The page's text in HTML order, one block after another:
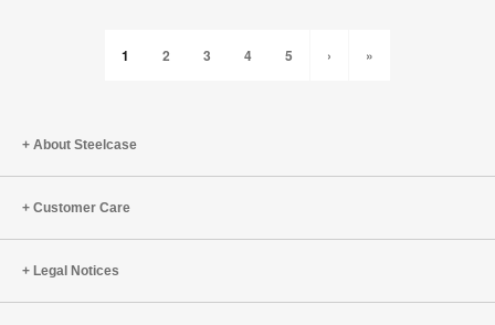
1 2 3 4 5 › »
About Steelcase
Customer Care
Legal Notices